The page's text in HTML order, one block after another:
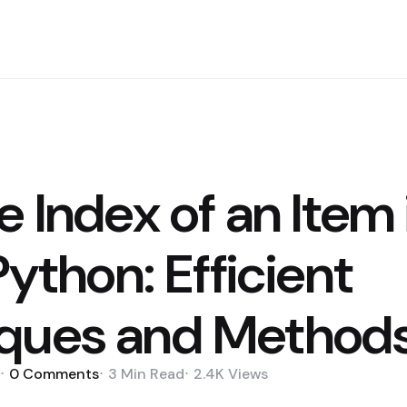
Index of an Item
Efficient
and
0 Comments 3 Min Read 2.4K Views